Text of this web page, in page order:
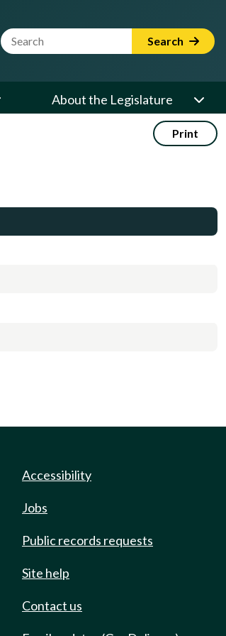
Website Search Term Search
About the Legislature
Print
Accessibility
Jobs
Public records requests
Site help
Contact us